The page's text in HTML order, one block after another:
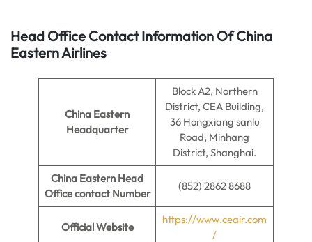
Head Office Contact Information Of China
Eastern Airlines
China Eastern
Headquarter
Block A2, Northern
District, CEA Building,
36 Hongxiang sanlu
Road, Minhang
District, Shanghai.
China Eastern Head
Office contact Number
(852) 2862 8688
Official Website
https://www.ceair.com
/